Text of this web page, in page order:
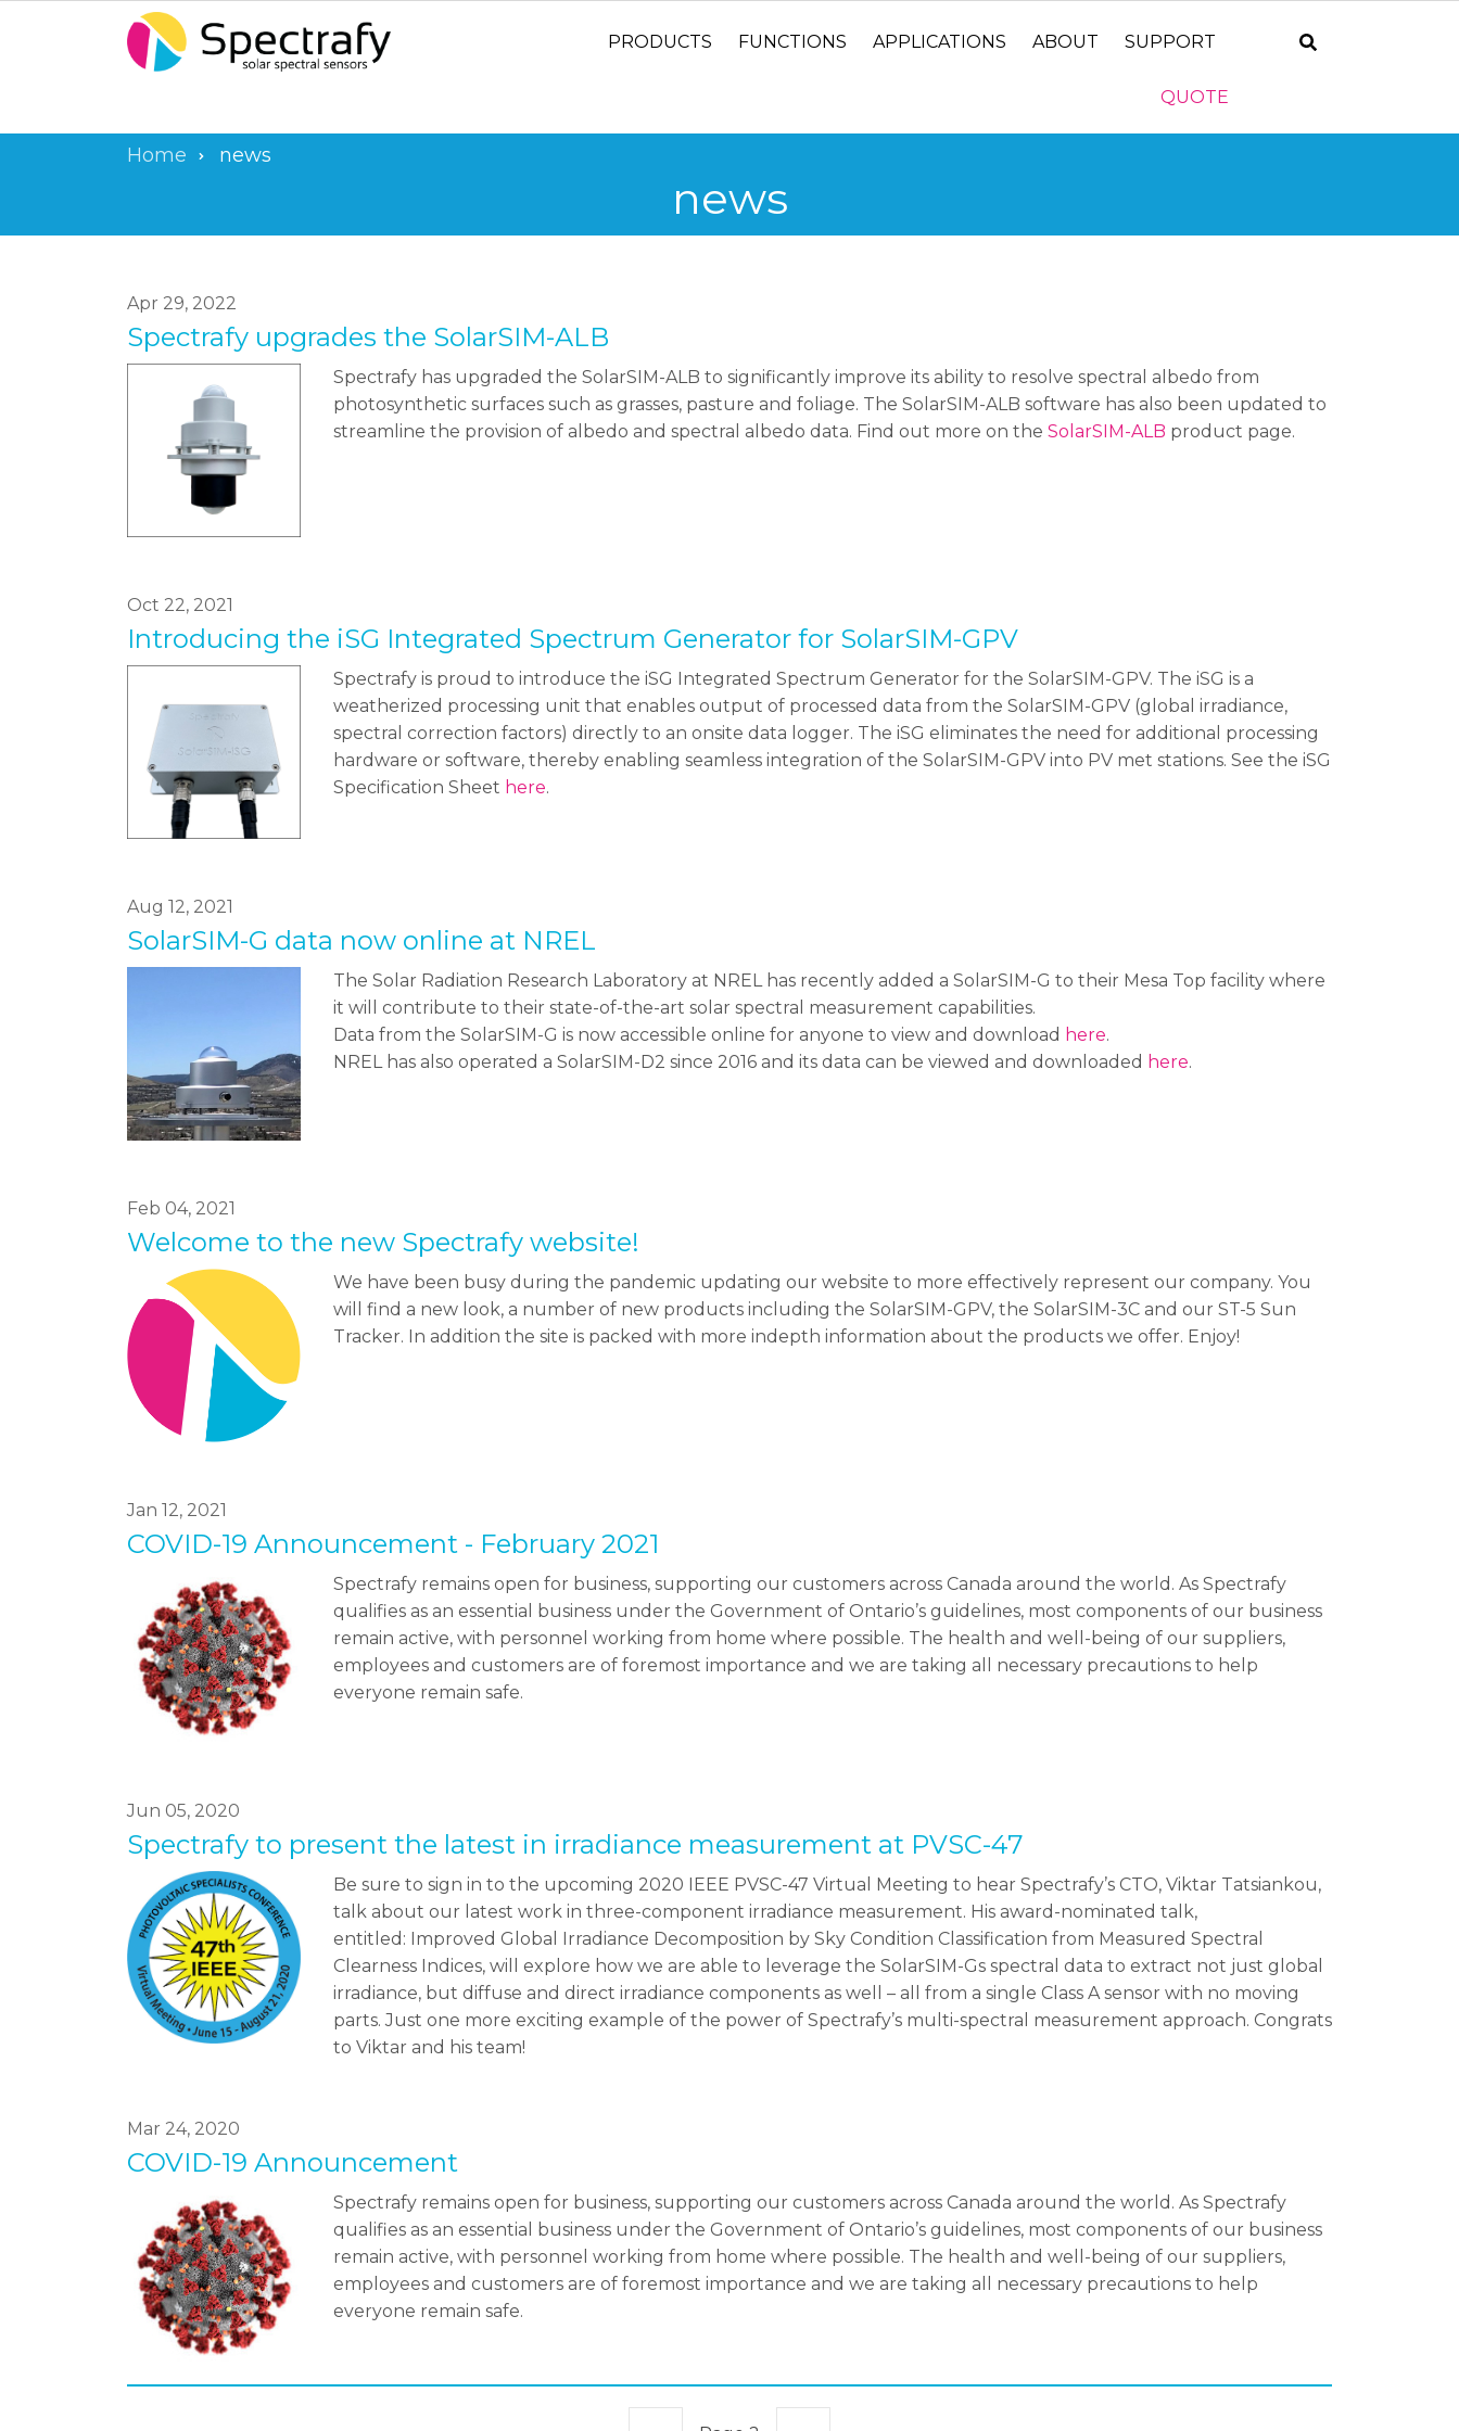
PRODUCTS FUNCTIONS APPLICATIONS ABOUT SUPPORT
QUOTE
Home news
news
Apr 29, 2022
Spectrafy upgrades the SolarSIM-ALB
Spectrafy has upgraded the SolarSIM-ALB to significantly improve its ability to resolve spectral albedo from
photosynthetic surfaces such as grasses, pasture and foliage. The SolarSIM-ALB software has also been updated to
streamline the provision of albedo and spectral albedo data. Find out more on the SolarSIM-ALB product page.
Oct 22, 2021
Introducing the iSG Integrated Spectrum Generator for SolarSIM-GPV
Spectrafy is proud to introduce the iSG Integrated Spectrum Generator for the SolarSIM-GPV. The iSG is a
weatherized processing unit that enables output of processed data from the SolarSIM-GPV (global irradiance,
spectral correction factors) directly to an onsite data logger. The iSG eliminates the need for additional processing
hardware or software, thereby enabling seamless integration of the SolarSIM-GPV into PV met stations. See the iSG
Specification Sheet here.
Aug 12, 2021
SolarSIM-G data now online at NREL
The Solar Radiation Research Laboratory at NREL has recently added a SolarSIM-G to their Mesa Top facility where
it will contribute to their state-of-the-art solar spectral measurement capabilities.
Data from the SolarSIM-G is now accessible online for anyone to view and download here.
NREL has also operated a SolarSIM-D2 since 2016 and its data can be viewed and downloaded here.
Feb 04, 2021
Welcome to the new Spectrafy website!
We have been busy during the pandemic updating our website to more effectively represent our company. You
will find a new look, a number of new products including the SolarSIM-GPV, the SolarSIM-3C and our ST-5 Sun
Tracker. In addition the site is packed with more indepth information about the products we offer. Enjoy!
Jan 12, 2021
COVID-19 Announcement - February 2021
Spectrafy remains open for business, supporting our customers across Canada around the world. As Spectrafy
qualifies as an essential business under the Government of Ontario’s guidelines, most components of our business
remain active, with personnel working from home where possible. The health and well-being of our suppliers,
employees and customers are of foremost importance and we are taking all necessary precautions to help
everyone remain safe.
Jun 05, 2020
Spectrafy to present the latest in irradiance measurement at PVSC-47
Be sure to sign in to the upcoming 2020 IEEE PVSC-47 Virtual Meeting to hear Spectrafy’s CTO, Viktar Tatsiankou,
talk about our latest work in three-component irradiance measurement. His award-nominated talk,
entitled: Improved Global Irradiance Decomposition by Sky Condition Classification from Measured Spectral
Clearness Indices, will explore how we are able to leverage the SolarSIM-Gs spectral data to extract not just global
irradiance, but diffuse and direct irradiance components as well – all from a single Class A sensor with no moving
parts. Just one more exciting example of the power of Spectrafy’s multi-spectral measurement approach. Congrats
to Viktar and his team!
Mar 24, 2020
COVID-19 Announcement
Spectrafy remains open for business, supporting our customers across Canada around the world. As Spectrafy
qualifies as an essential business under the Government of Ontario’s guidelines, most components of our business
remain active, with personnel working from home where possible. The health and well-being of our suppliers,
employees and customers are of foremost importance and we are taking all necessary precautions to help
everyone remain safe.